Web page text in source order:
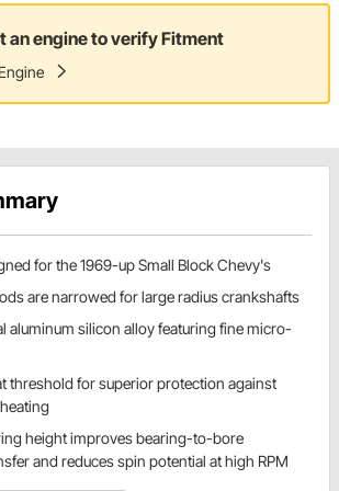
an engine to verify Fitment
for the 1969-up Small Block Chevy's
are narrowed for large radius crankshafts
aluminum silicon alloy featuring fine micro-
threshold for superior protection against
height improves bearing-to-bore
and reduces spin potential at high RPM